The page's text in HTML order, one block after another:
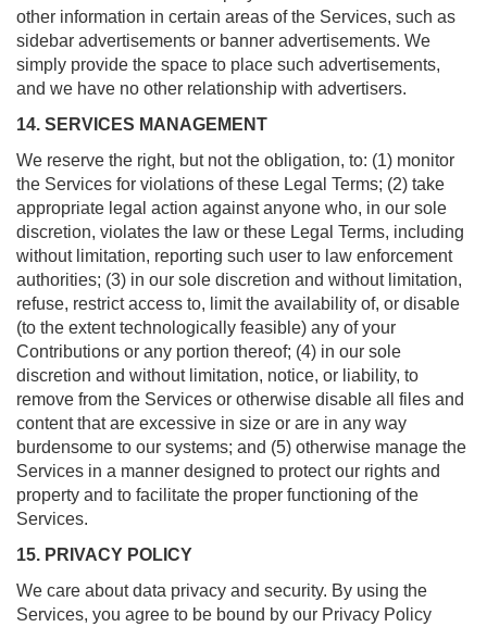
other information in certain areas of the Services, such as
sidebar advertisements or banner advertisements. We
simply provide the space to place such advertisements,
and we have no other relationship with advertisers.
14. SERVICES MANAGEMENT
We reserve the right, but not the obligation, to: (1) monitor
the Services for violations of these Legal Terms; (2) take
appropriate legal action against anyone who, in our sole
discretion, violates the law or these Legal Terms, including
without limitation, reporting such user to law enforcement
authorities; (3) in our sole discretion and without limitation,
refuse, restrict access to, limit the availability of, or disable
(to the extent technologically feasible) any of your
Contributions or any portion thereof; (4) in our sole
discretion and without limitation, notice, or liability, to
remove from the Services or otherwise disable all files and
content that are excessive in size or are in any way
burdensome to our systems; and (5) otherwise manage the
Services in a manner designed to protect our rights and
property and to facilitate the proper functioning of the
Services.
15. PRIVACY POLICY
We care about data privacy and security. By using the
Services, you agree to be bound by our Privacy Policy